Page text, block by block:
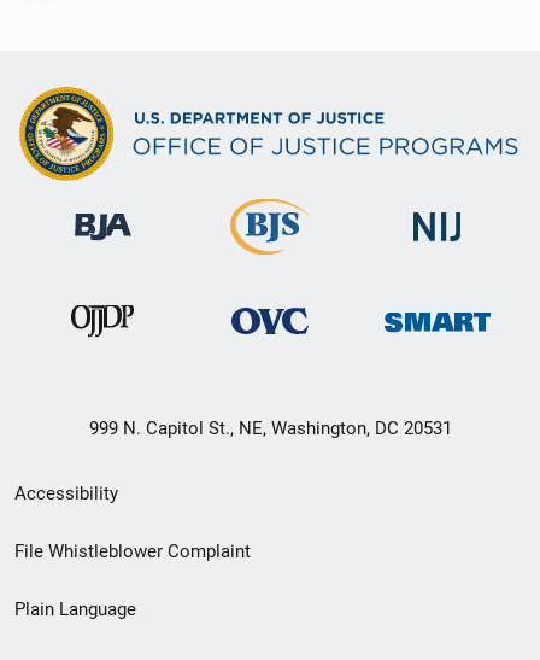
999 N. Capitol St., NE, Washington, DC 20531
Secondary
Footer
menu
Accessibility
File Whistleblower Complaint
Plain Language